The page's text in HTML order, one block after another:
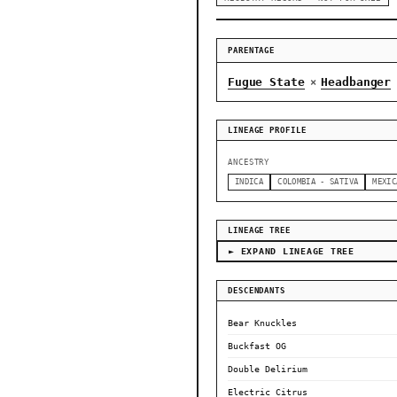
PARENTAGE
Fugue State × Headbanger
LINEAGE PROFILE
ANCESTRY
INDICA COLOMBIA - SATIVA
LINEAGE TREE
► EXPAND LINEAGE TREE
DESCENDANTS
Bear Knuckles
Buckfast OG
Double Delirium
Electric Citrus